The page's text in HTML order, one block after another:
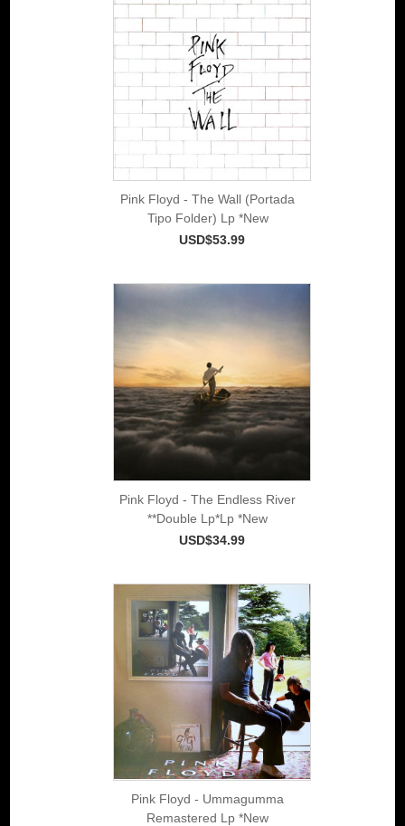
Pink Floyd - The Wall (Portada
Tipo Folder) Lp *New
USD$53.99
Pink Floyd - The Endless River
**Double Lp*Lp *New
USD$34.99
Pink Floyd - Ummagumma
Remastered Lp *New